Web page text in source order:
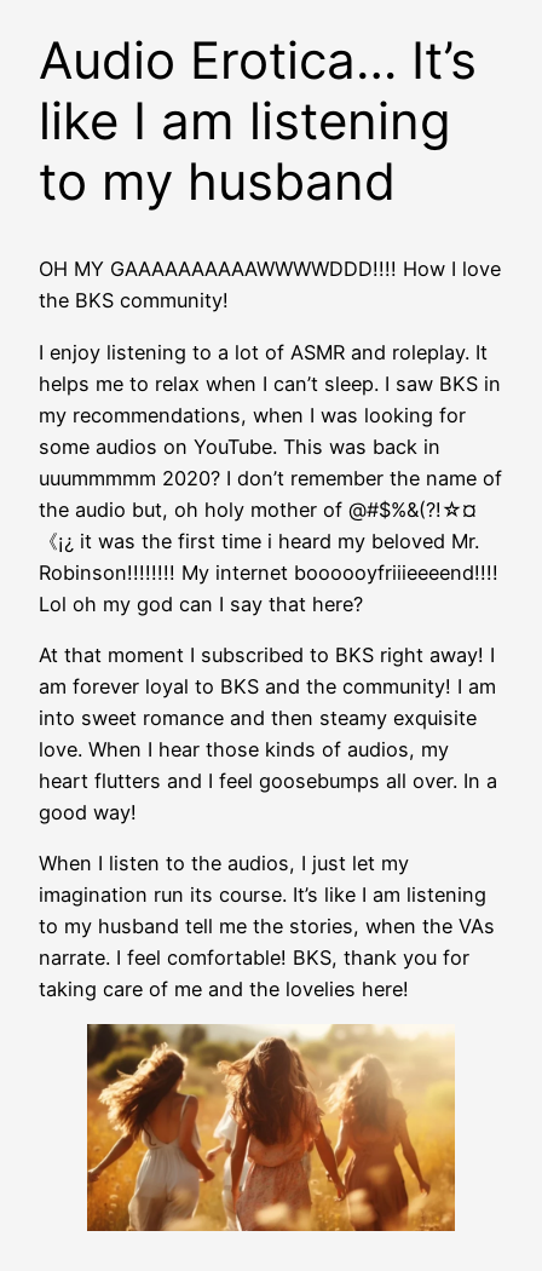
Audio Erotica… It’s
like I am listening
to my husband
OH MY GAAAAAAAAAAWWWWDDD!!!! How I love
the BKS community!
I enjoy listening to a lot of ASMR and roleplay. It
helps me to relax when I can’t sleep. I saw BKS in
my recommendations, when I was looking for
some audios on YouTube. This was back in
uuummmmm 2020? I don’t remember the name of
the audio but, oh holy mother of @#$%&(?!☆︎¤
《¡¿ it was the first time i heard my beloved Mr.
Robinson!!!!!!!! My internet boooooyfriiieeeend!!!!
Lol oh my god can I say that here?
At that moment I subscribed to BKS right away! I
am forever loyal to BKS and the community! I am
into sweet romance and then steamy exquisite
love. When I hear those kinds of audios, my
heart flutters and I feel goosebumps all over. In a
good way!
When I listen to the audios, I just let my
imagination run its course. It’s like I am listening
to my husband tell me the stories, when the VAs
narrate. I feel comfortable! BKS, thank you for
taking care of me and the lovelies here!